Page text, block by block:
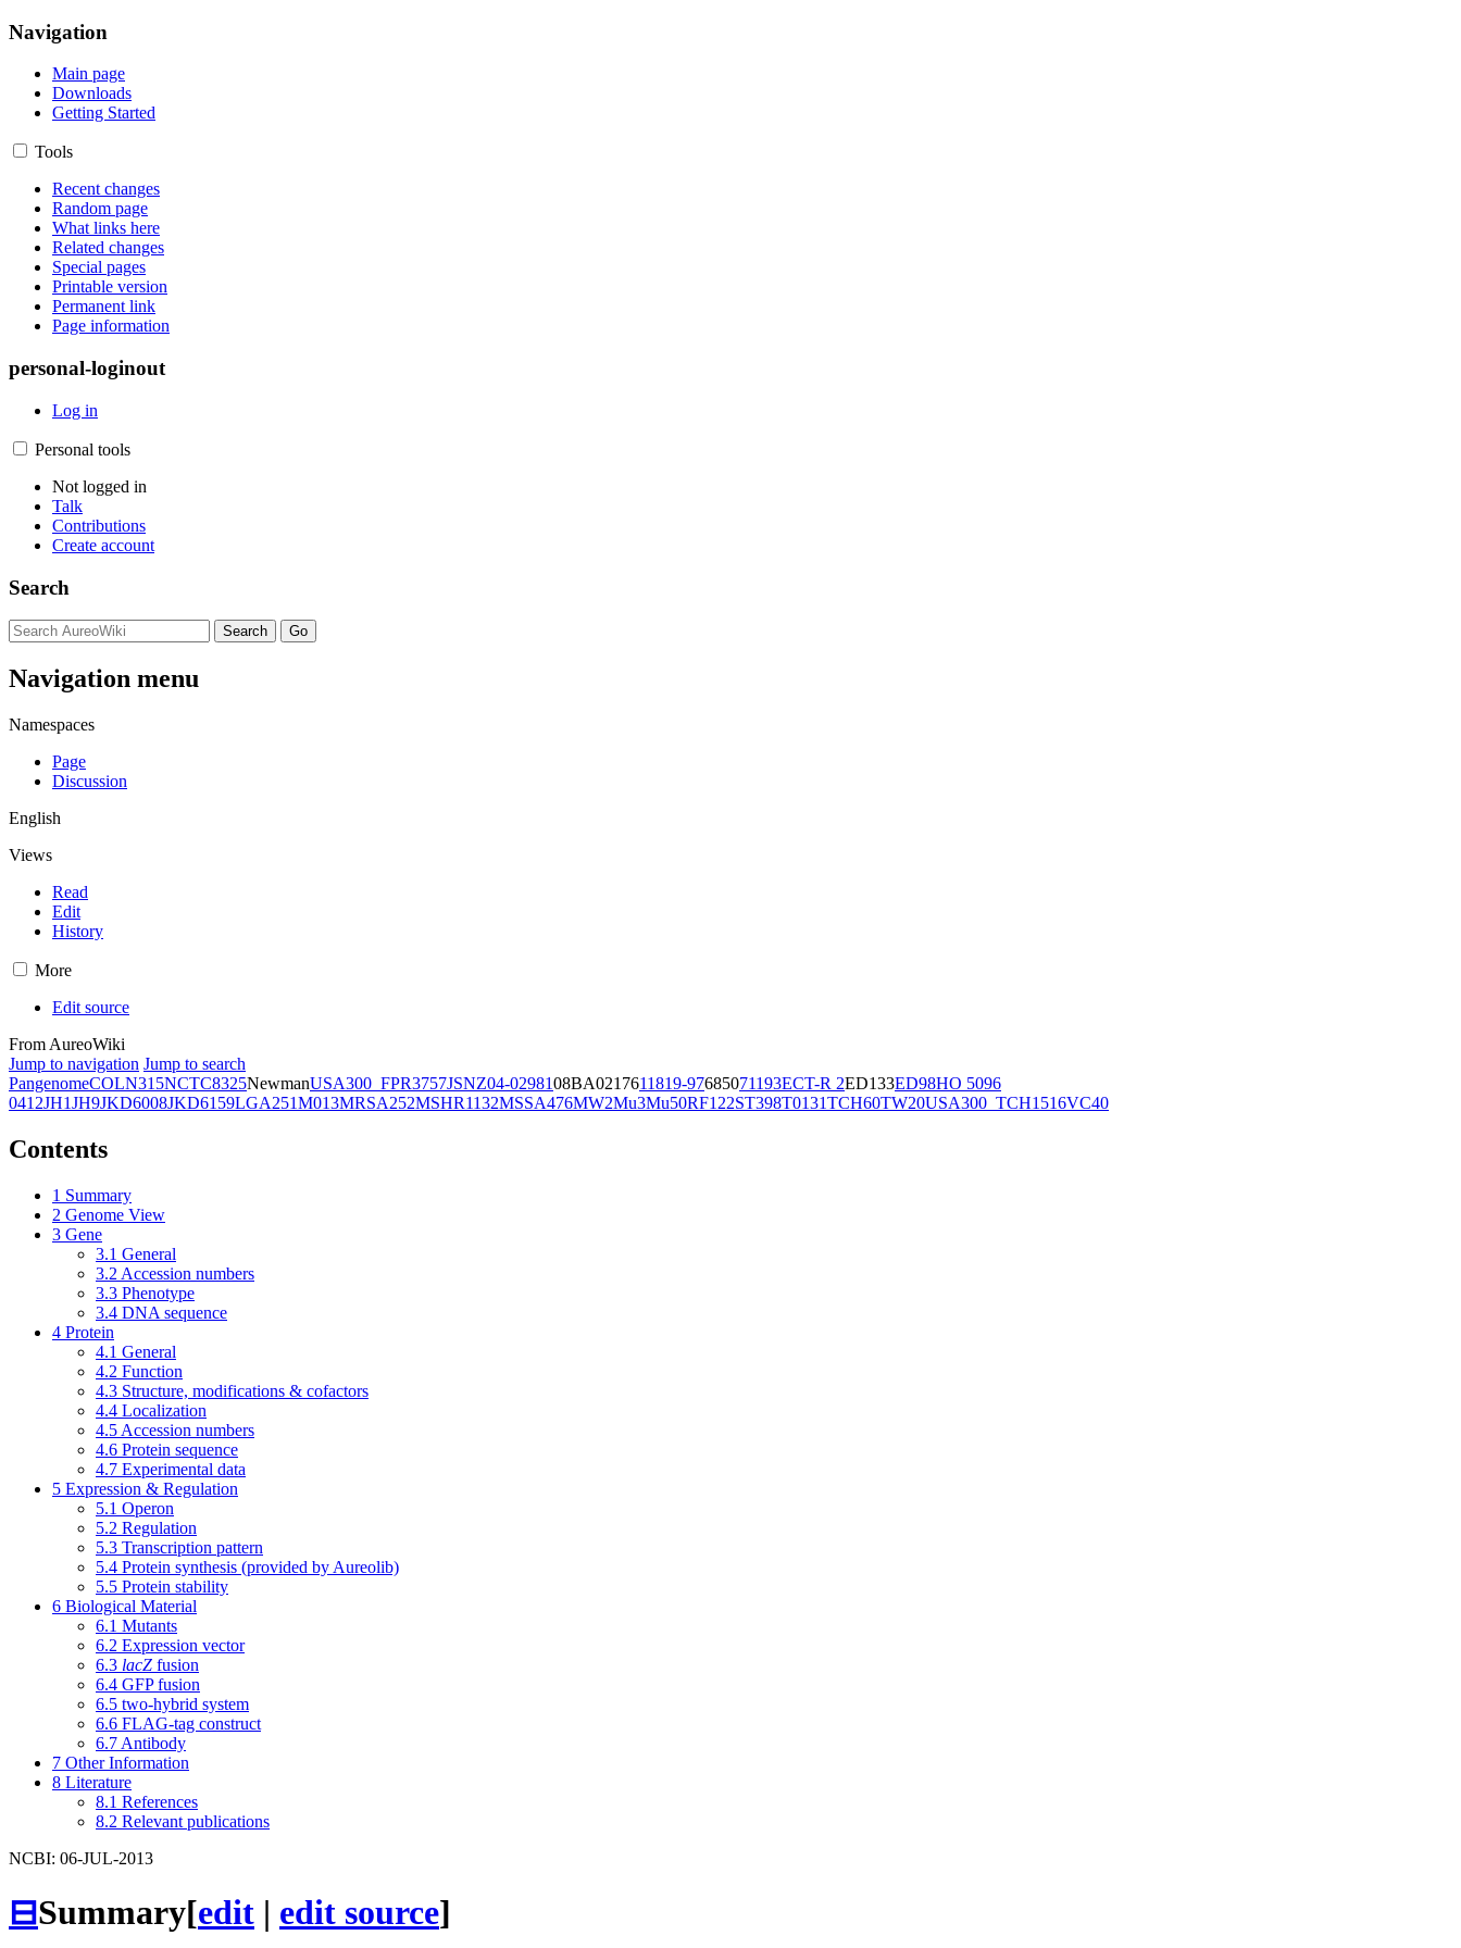
Navigation
Main page
Downloads
Getting Started
Tools
Recent changes
Random page
What links here
Related changes
Special pages
Printable version
Permanent link
Page information
personal-loginout
Log in
Personal tools
Not logged in
Talk
Contributions
Create account
Search
Navigation menu
Namespaces
Page
Discussion
English
Views
Read
Edit
History
More
Edit source
From AureoWiki
Jump to navigation Jump to search
PangenomeCOLN315NCTC8325NewmanUSA300_FPR3757JSNZ04-0298108BA0217611819-97685071193ECT-R 2ED133ED98HO 5096
0412JH1JH9JKD6008JKD6159LGA251M013MRSA252MSHR1132MSSA476MW2Mu3Mu50RF122ST398T0131TCH60TW20USA300_TCH1516VC40
Contents
1 Summary
2 Genome View
3 Gene
3.1 General
3.2 Accession numbers
3.3 Phenotype
3.4 DNA sequence
4 Protein
4.1 General
4.2 Function
4.3 Structure, modifications & cofactors
4.4 Localization
4.5 Accession numbers
4.6 Protein sequence
4.7 Experimental data
5 Expression & Regulation
5.1 Operon
5.2 Regulation
5.3 Transcription pattern
5.4 Protein synthesis (provided by Aureolib)
5.5 Protein stability
6 Biological Material
6.1 Mutants
6.2 Expression vector
6.3 lacZ fusion
6.4 GFP fusion
6.5 two-hybrid system
6.6 FLAG-tag construct
6.7 Antibody
7 Other Information
8 Literature
8.1 References
8.2 Relevant publications
NCBI: 06-JUL-2013
⊟Summary[edit | edit source]